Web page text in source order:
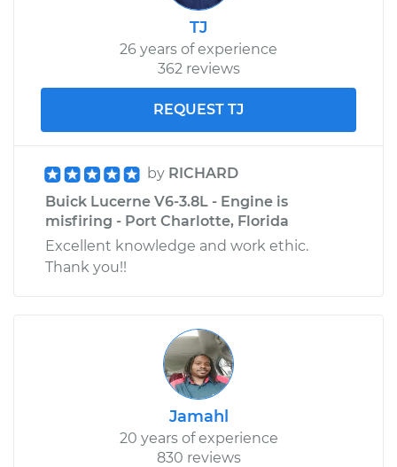
TJ
26 years of experience
362 reviews
REQUEST TJ
by RICHARD
Buick Lucerne V6-3.8L - Engine is
misfiring - Port Charlotte, Florida
Excellent knowledge and work ethic.
Thank you!!
Jamahl
20 years of experience
830 reviews